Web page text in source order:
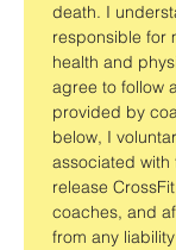
death. I
responsible for
health and
agree to follow
provided by
below, I
associated with
release
coaches, and
from any